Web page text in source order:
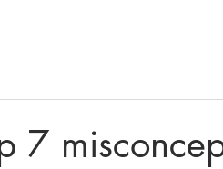
7